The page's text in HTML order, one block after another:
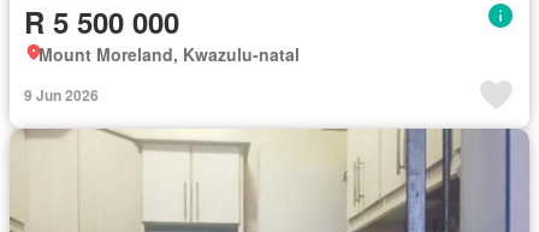
R 5 500 000
Mount Moreland, Kwazulu-natal
9 Jun 2026